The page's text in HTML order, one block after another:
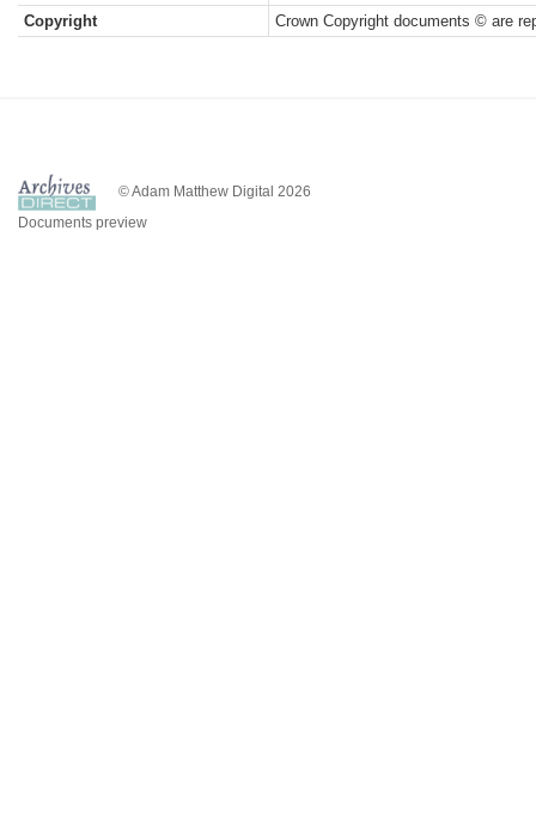
Copyright
Crown Copyright documents © are
© Adam Matthew Digital 2026
Documents preview